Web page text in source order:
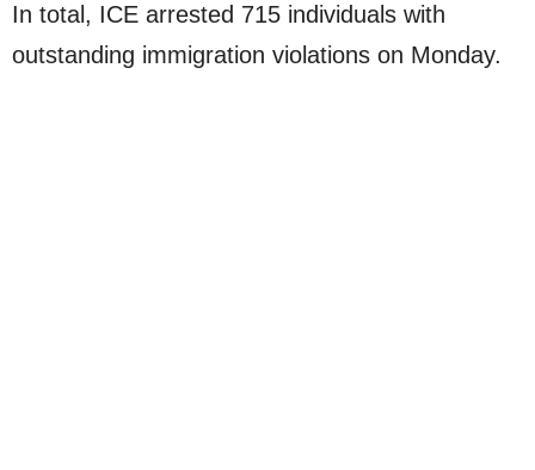
In total, ICE arrested 715 individuals with
outstanding immigration violations on Monday.